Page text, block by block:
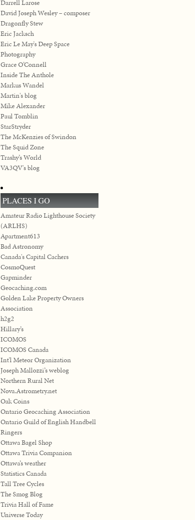
Darrell Larose
David Joseph Wesley – composer
Dragonfly Stew
Eric Jacksch
Eric Le May's Deep Space
Photography
Grace O’Connell
Inside The Anthole
Markus Wandel
Martin's blog
Mike Alexander
Paul Tomblin
StarStryder
The McKenzies of Swindon
The Squid Zone
Trashy’s World
VA3QV's blog
PLACES I GO
Amateur Radio Lighthouse Society
(ARLHS)
Apartment613
Bad Astronomy
Canada's Capital Cachers
CosmoQuest
Gapminder
Geocaching.com
Golden Lake Property Owners
Association
h2g2
Hillary’s
ICOMOS
ICOMOS Canada
Int'l Meteor Organization
Joseph Mallozzi’s weblog
Northern Rural Net
Nova.Astrometry.net
Oak Coins
Ontario Geocaching Association
Ontario Guild of English Handbell
Ringers
Ottawa Bagel Shop
Ottawa Trivia Companion
Ottawa’s weather
Statistics Canada
Tall Tree Cycles
The Smog Blog
Trivia Hall of Fame
Universe Today